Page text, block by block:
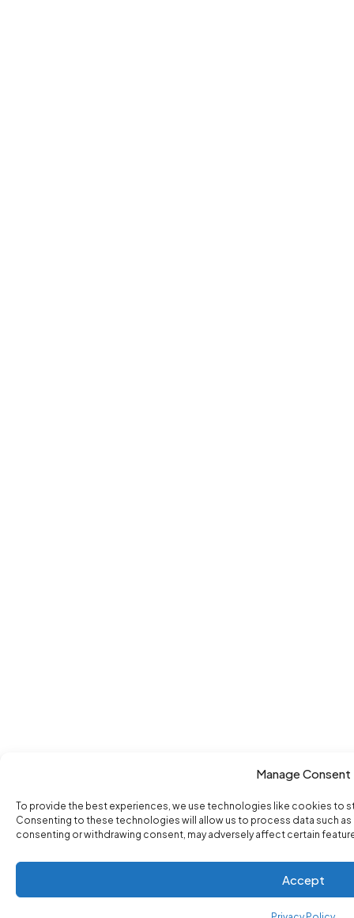
Manage Consent
To provide the best experiences, we use technologies like cookies to
Consenting to these technologies will allow us to process data such
consenting or withdrawing consent, may adversely affect certain
Accept